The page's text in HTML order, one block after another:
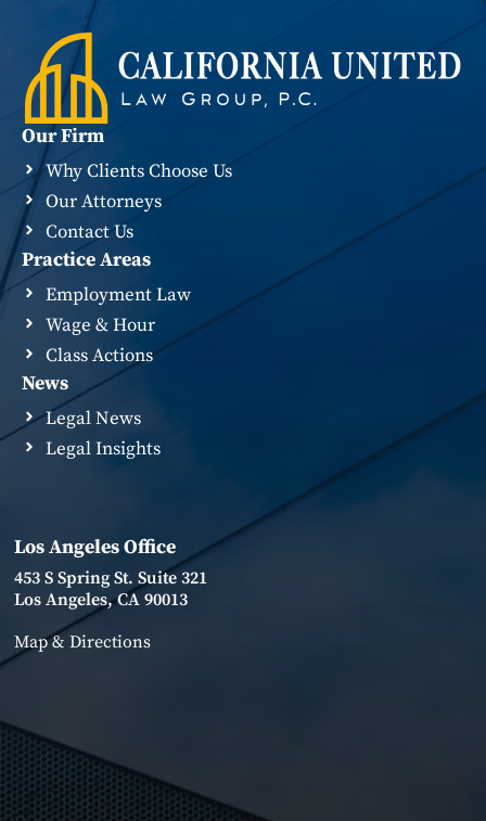
Our Firm
Why Clients Choose Us
Our Attorneys
Contact Us
Practice Areas
Employment Law
Wage & Hour
Class Actions
News
Legal News
Legal Insights
Los Angeles Office
453 S Spring St. Suite 321
Los Angeles, CA 90013
Map & Directions